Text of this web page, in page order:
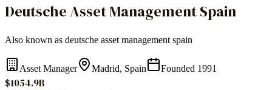
Deutsche Asset Management Spain
Also known as deutsche asset management spain
Asset Manager Madrid, Spain Founded 1991
$1054.9B